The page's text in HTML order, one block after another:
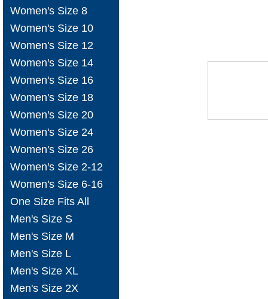
Women's Size 8
Women's Size 10
Women's Size 12
Women's Size 14
Women's Size 16
Women's Size 18
Women's Size 20
Women's Size 24
Women's Size 26
Women's Size 2-12
Women's Size 6-16
One Size Fits All
Men's Size S
Men's Size M
Men's Size L
Men's Size XL
Men's Size 2X